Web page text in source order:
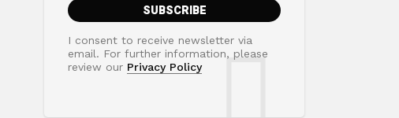
I consent to receive newsletter via
email. For further information, please
review our Privacy Policy